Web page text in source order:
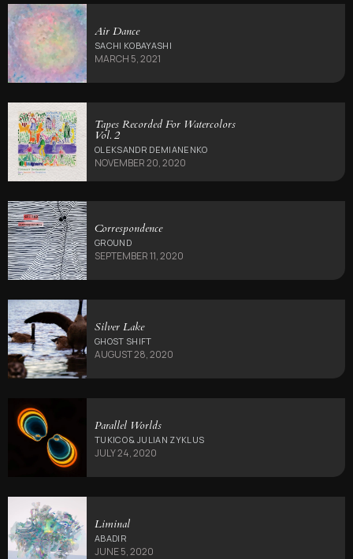
Air Dance
SACHI KOBAYASHI
MARCH 5, 2021
Tapes Recorded For Watercolors
Vol. 2
OLEKSANDR DEMIANENKO
NOVEMBER 20, 2020
Correspondence
GROUND
SEPTEMBER 11, 2020
Silver Lake
GHOST SHIFT
AUGUST 28, 2020
Parallel Worlds
TUKICO & JULIAN ZYKLUS
JULY 24, 2020
Liminal
ABADIR
JUNE 5, 2020